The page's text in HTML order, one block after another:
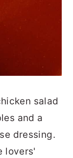
salad
and a
dressing.
lovers'